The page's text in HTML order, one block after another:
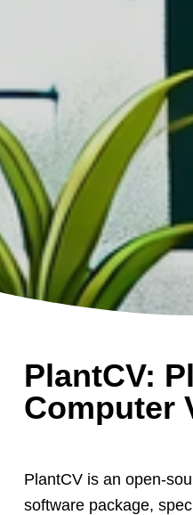
PlantCV:
Computer
PlantCV is an open-
software package,